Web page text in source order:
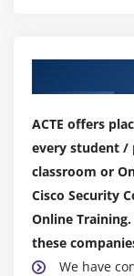
remote
as SPAM
Configure
web
filtering,
web
ACTE offers
every student /
classroom or
Cisco Security
Online
these
We have